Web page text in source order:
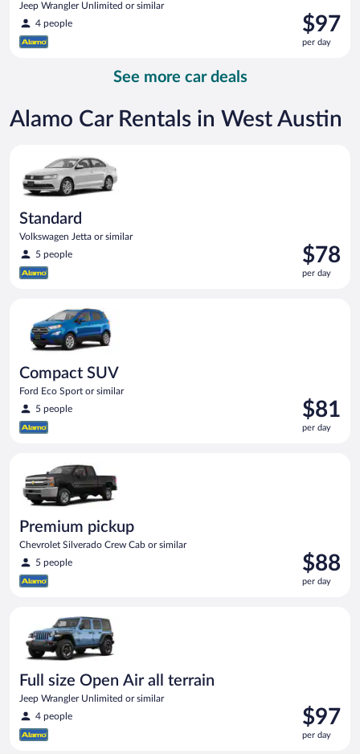
Jeep Wrangler Unlimited or similar
4 people
Price
is
$97
$97
per day
See more car deals
Alamo Car Rentals in West Austin
Standard
Volkswagen Jetta or similar
5 people
Price
is
$78
$78
per day
Compact SUV
Ford Eco Sport or similar
5 people
Price
is
$81
$81
per day
Compact SUV Ford Eco Sport or similar
Premium pickup
Chevrolet Silverado Crew Cab or similar
5 people
Price
is
$88
$88
per day
Full size Open Air all terrain
Jeep Wrangler Unlimited or similar
4 people
Price
is
$97
$97
per day